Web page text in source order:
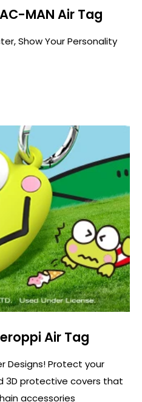
MAN Air Tag
Show Your Personality
Air Tag
Designs! Protect your
3D protective covers that
accessories